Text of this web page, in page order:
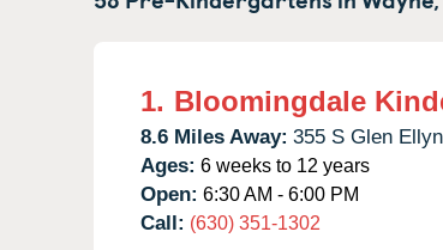
1. Bloomingdale
8.6 Miles Away: 355 S Glen
Ages: 6 weeks to 12 years
Open: 6:30 AM - 6:00 PM
Call: (630) 351-1302